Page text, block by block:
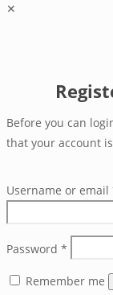
✕
Before you can
that your account
Username or email
Password *
Remember me